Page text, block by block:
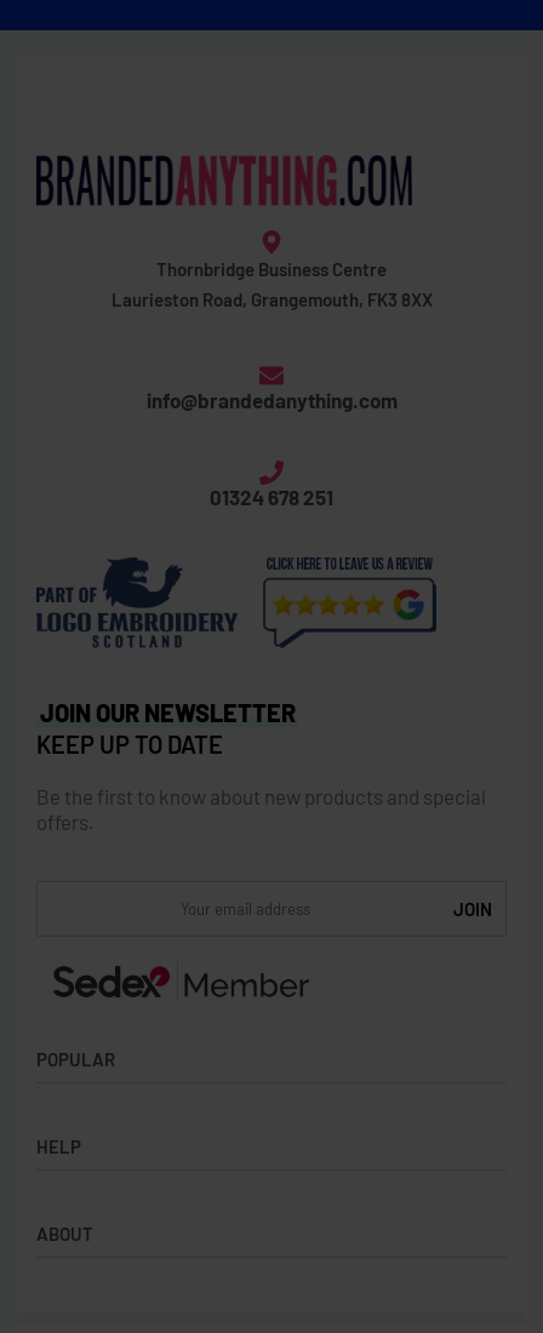
Thornbridge Business Centre
Laurieston Road, Grangemouth, FK3 8XX
info@brandedanything.com
01324 678 251
POPULAR
Badges
Backpacks & Business bags
HELP
Privacy Policy
ABOUT
JOIN OUR NEWSLETTER
KEEP UP TO DATE
Be the first to know about new products and special
offers.